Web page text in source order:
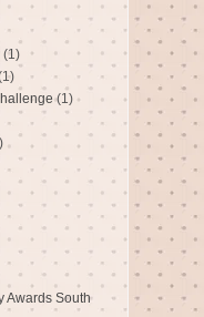
(1)
(1)
Awards South